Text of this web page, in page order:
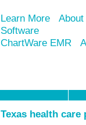
Learn More
Software
ChartWare EMR
Texas health